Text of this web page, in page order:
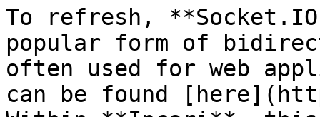
To refresh,
popular form of
often used for web
can be found